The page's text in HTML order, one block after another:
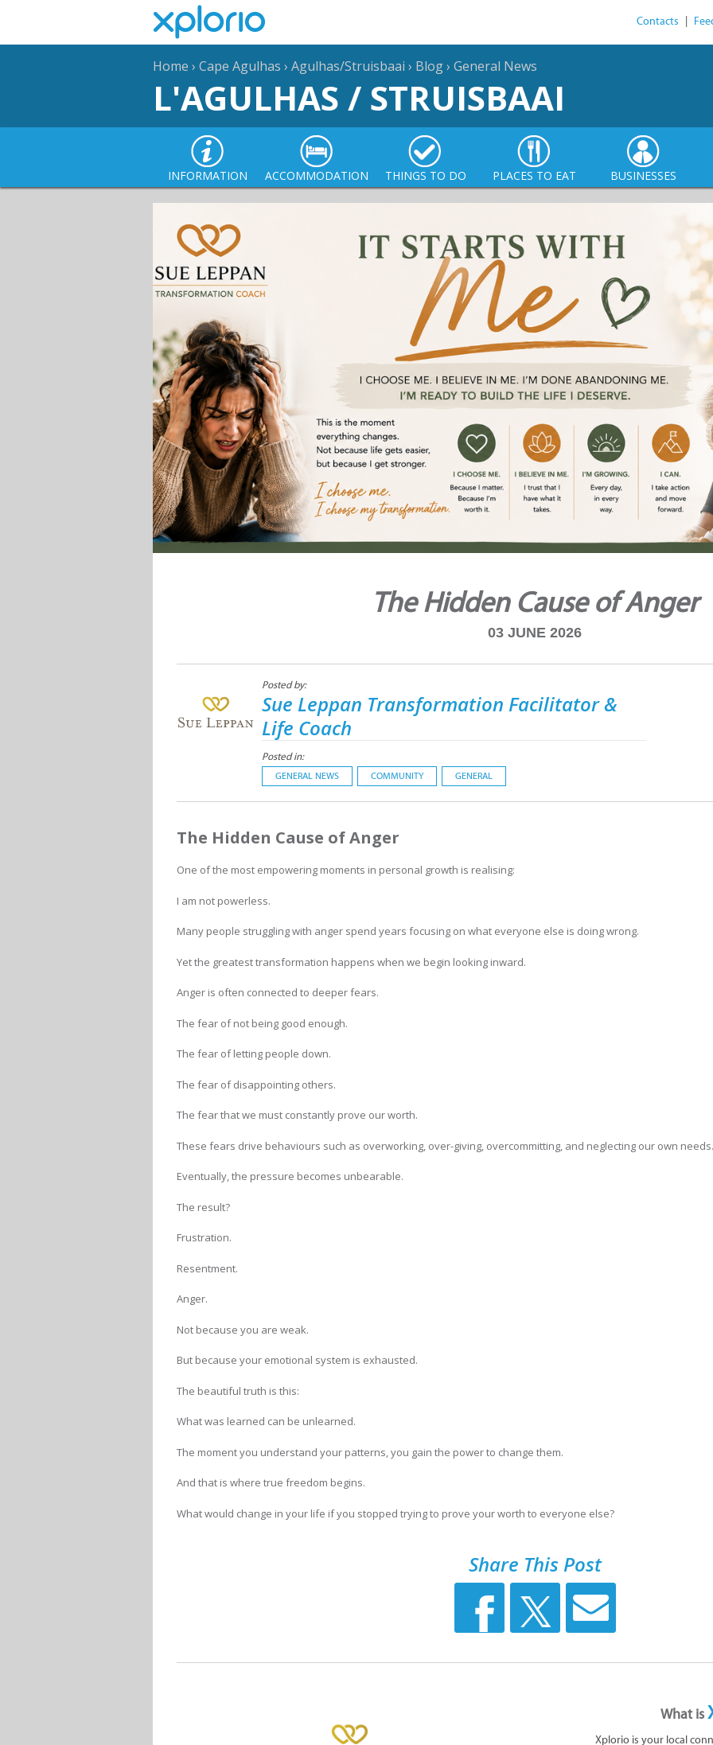
Contacts
Home › Cape Agulhas › Agulhas/Struisbaai › Blog› General News
L'AGULHAS / STRUISBAAI
INFORMATION ACCOMMODATION THINGS TO DO PLACES TO EAT BUSINESSES
The Hidden Cause of Anger
03 JUNE 2026
Posted by:
Sue Leppan Transformation Facilitator &
Life Coach
Posted in:
GENERAL NEWS COMMUNITY GENERAL
The Hidden Cause of Anger
One of the most empowering moments in personal growth is realising:
I am not powerless.
Many people struggling with anger spend years focusing on what everyone else is doing wrong.
Yet the greatest transformation happens when we begin looking inward.
Anger is often connected to deeper fears.
The fear of not being good enough.
The fear of letting people down.
The fear of disappointing others.
The fear that we must constantly prove our worth.
These fears drive behaviours such as overworking, over-giving, overcommitting, and neglecting our own needs.
Eventually, the pressure becomes unbearable.
The result?
Frustration.
Resentment.
Anger.
Not because you are weak.
But because your emotional system is exhausted.
The beautiful truth is this:
What was learned can be unlearned.
The moment you understand your patterns, you gain the power to change them.
And that is where true freedom begins.
What would change in your life if you stopped trying to prove your worth to everyone else?
Share This Post
What is
Xplorio is your local